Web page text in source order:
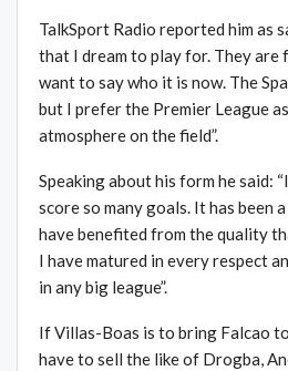
TalkSport Radio reported him as
that I dream to play for. They are
want to say who it is now. The
but I prefer the Premier League
atmosphere on the field”.
Speaking about his form he said:
score so many goals. It has been
have benefited from the quality
I have matured in every respect
in any big league”.
If Villas-Boas is to bring Falcao
have to sell the like of Drogba,